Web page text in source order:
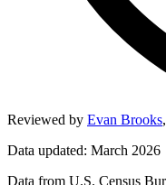
Reviewed by Evan Brooks,
Data updated: March 2026
Data from U.S. Census